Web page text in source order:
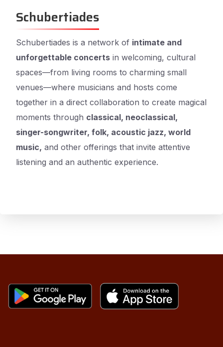
Schubertiades
Schubertiades is a network of intimate and
unforgettable concerts in welcoming, cultural
spaces—from living rooms to charming small
venues—where musicians and hosts come
together in a direct collaboration to create magical
moments through classical, neoclassical,
singer-songwriter, folk, acoustic jazz, world
music, and other offerings that invite attentive
listening and an authentic experience.